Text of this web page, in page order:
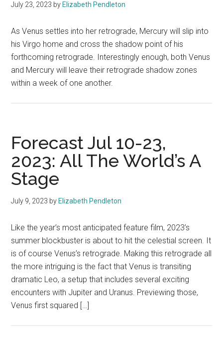
July 23, 2023 by Elizabeth Pendleton
As Venus settles into her retrograde, Mercury will slip into
his Virgo home and cross the shadow point of his
forthcoming retrograde. Interestingly enough, both Venus
and Mercury will leave their retrograde shadow zones
within a week of one another.
Forecast Jul 10-23,
2023: All The World’s A
Stage
July 9, 2023 by Elizabeth Pendleton
Like the year’s most anticipated feature film, 2023’s
summer blockbuster is about to hit the celestial screen. It
is of course Venus’s retrograde. Making this retrograde all
the more intriguing is the fact that Venus is transiting
dramatic Leo, a setup that includes several exciting
encounters with Jupiter and Uranus. Previewing those,
Venus first squared […]